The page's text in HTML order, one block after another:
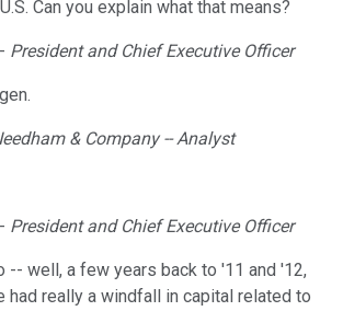
Can you explain what that means?
President and Chief Executive Officer
& Company -- Analyst
President and Chief Executive Officer
-- well, a few years back to '11 and '12,
had really a windfall in capital related to